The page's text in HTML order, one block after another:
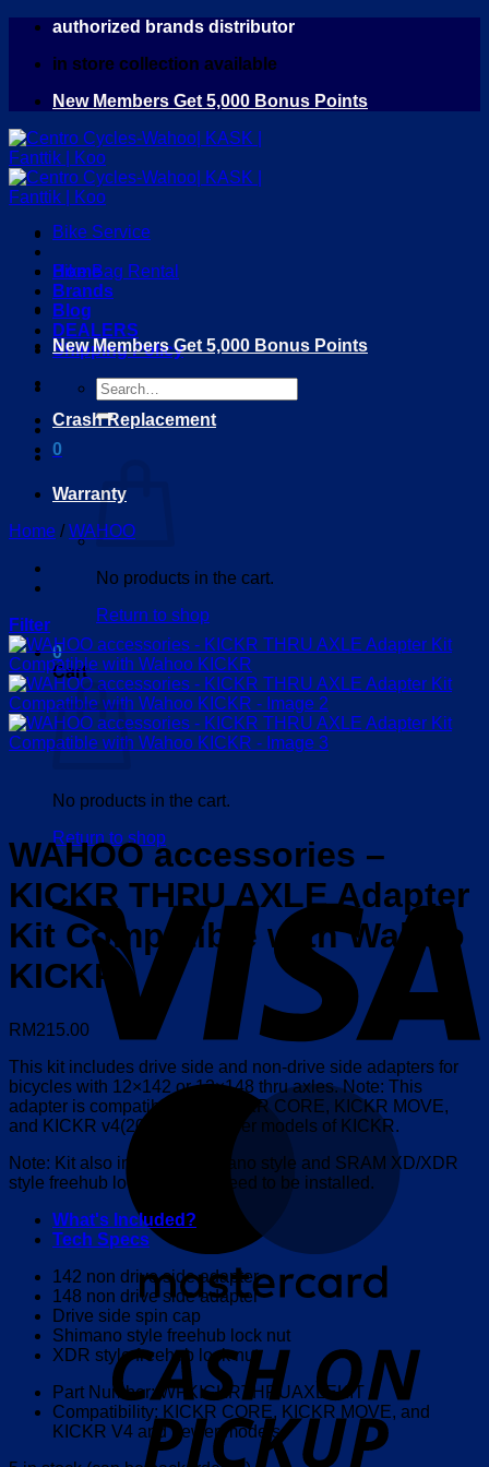
Skip
content
authorized brands distributor
in store collection available
New Members Get 5,000 Bonus Points
Home
Brands
Blog
DEALERS
Shipping Policy
Search
for:
0
No products in the cart.
Return to shop
0
Cart
No products in the cart.
Return to shop
Bike Service
Bike Bag Rental
New Members Get 5,000 Bonus Points
Crash Replacement
Warranty
Home / WAHOO
Filter
WAHOO accessories –
KICKR THRU AXLE Adapter
Kit Compatible with Wahoo
KICKR
RM215.00
This kit includes drive side and non-drive side adapters for
bicycles with 12×142 or 12×148 thru axles. Note: This
adapter is compatible with KICKR CORE, KICKR MOVE,
and KICKR v4(2018) and newer models of KICKR.
Note: Kit also includes Shimano style and SRAM XD/XDR
style freehub lock nuts that need to be installed.
What's Included?
Tech Specs
142 non drive side adapter
148 non drive side adapter
Drive side spin cap
Shimano style freehub lock nut
XDR style freehub lock nut
Part Number: WFKICKRTHRUAXLEKIT
Compatibility: KICKR CORE, KICKR MOVE, and
KICKR V4 and newer models